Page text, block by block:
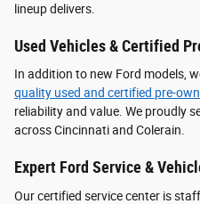
lineup delivers.
Used Vehicles & Certified
In addition to new Ford models,
quality used and certified pre-
reliability and value. We proudly
across Cincinnati and Colerain.
Expert Ford Service &
Our certified service center is